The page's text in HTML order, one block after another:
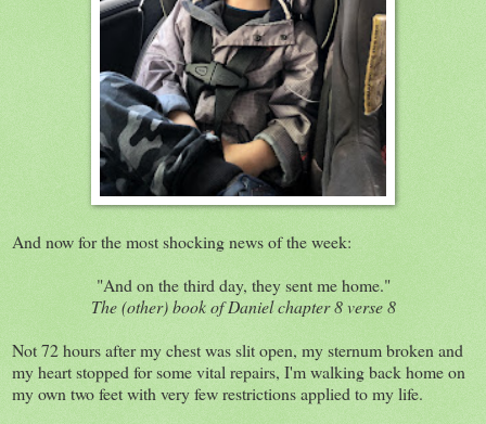
And now for the most shocking news of the week:
"And on the third day, they sent me home."
The (other) book of Daniel chapter 8 verse 8
Not 72 hours after my chest was slit open, my sternum broken and
my heart stopped for some vital repairs, I'm walking back home on
my own two feet with very few restrictions applied to my life.